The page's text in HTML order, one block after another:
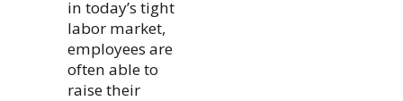
in today’s tight
labor market,
employees are
often able to
raise their